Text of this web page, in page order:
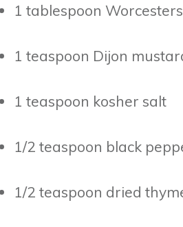
1 tablespoon
1 teaspoon Dijon
1 teaspoon kosher salt
1/2 teaspoon black
1/2 teaspoon dried